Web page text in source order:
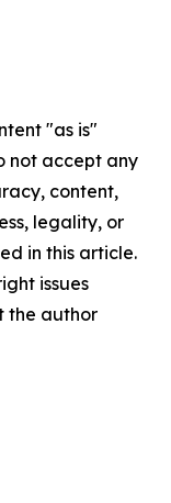
"as is"
not accept any
content,
legality, or
in this article.
issues
the author